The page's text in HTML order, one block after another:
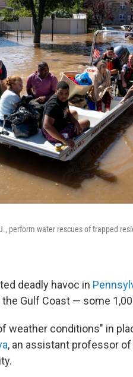
perform water rescues of trapped
deadly havoc in
Gulf Coast — some
weather conditions" in
, an assistant professor